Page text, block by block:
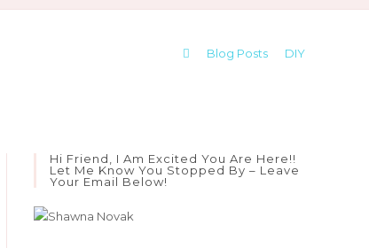
Blog Posts DIY
Hi Friend, I Am Excited You Are Here!!
Let Me Know You Stopped By – Leave
Your Email Below!